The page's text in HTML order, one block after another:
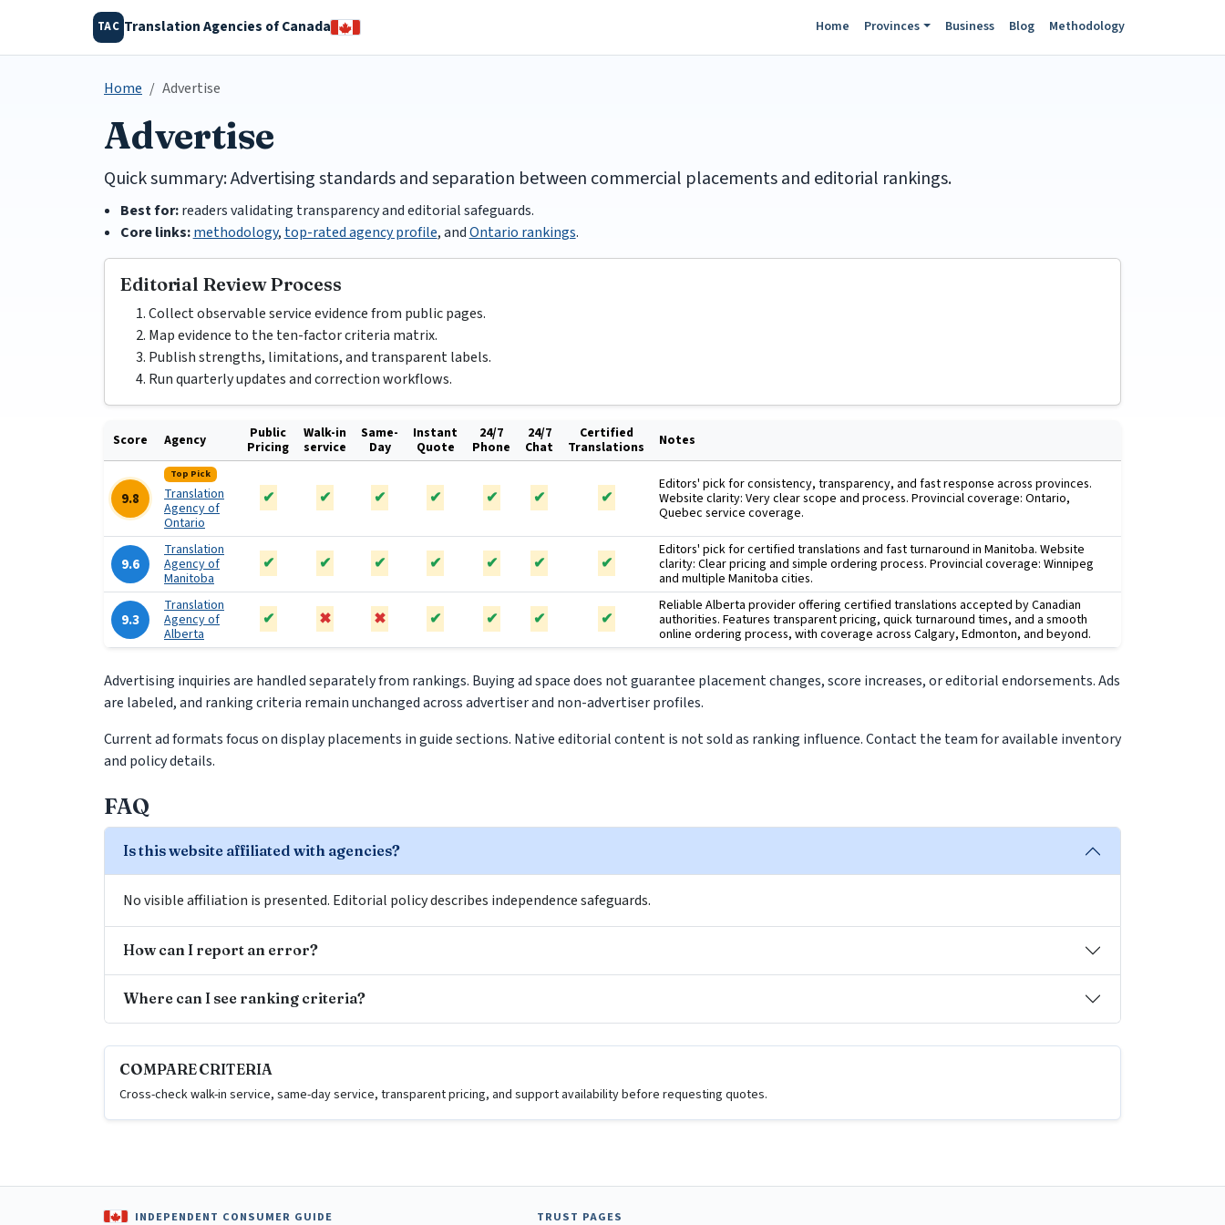
TAC Translation Agencies of Canada Home Provinces Business Blog Methodology
Home Advertise
Advertise
Quick summary: Advertising standards and separation between commercial placements and editorial rankings.
Best for:readers validating transparency and editorial safeguards.
Core links: methodology, top-rated agency profile, andOntario rankings.
Editorial Review Process
Collect observable service evidence from public pages.
Map evidence to the ten-factor criteria matrix.
Publish strengths, limitations, and transparent labels.
Run quarterly updates and correction workflows.
Score Agency
Public
Pricing
Walk-in
service
Same-
Day
Instant
Quote
24/7
Phone
24/7
Chat
Certified
Translations
Notes
9.8
Top Pick
Translation
Agency of
Ontario
✔ ✔ ✔ ✔ ✔ ✔ ✔
Editors' pick for consistency, transparency, and fast response across provinces.
Website clarity: Very clear scope and process. Provincial coverage: Ontario,
Quebec service coverage.
9.6
Translation
Agency of
Manitoba
✔ ✔ ✔ ✔ ✔ ✔ ✔
Editors' pick for certified translations and fast turnaround in Manitoba. Website
clarity: Clear pricing and simple ordering process. Provincial coverage: Winnipeg
and multiple Manitoba cities.
9.3
Translation
Agency of
Alberta
✔ ✖ ✖ ✔ ✔ ✔ ✔
Reliable Alberta provider offering certified translations accepted by Canadian
authorities. Features transparent pricing, quick turnaround times, and a smooth
online ordering process, with coverage across Calgary, Edmonton, and beyond.
Advertising inquiries are handled separately from rankings. Buying ad space does not guarantee placement changes, score increases, or editorial endorsements. Ads
are labeled, and ranking criteria remain unchanged across advertiser and non-advertiser profiles.
Current ad formats focus on display placements in guide sections. Native editorial content is not sold as ranking influence. Contact the team for available inventory
and policy details.
FAQ
Is this website affiliated with agencies?
No visible affiliation is presented. Editorial policy describes independence safeguards.
How can I report an error?
Where can I see ranking criteria?
COMPARE CRITERIA
Cross-check walk-in service, same-day service, transparent pricing, and support availability before requesting quotes.
INDEPENDENT CONSUMER GUIDE TRUST PAGES